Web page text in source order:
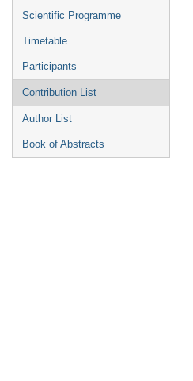
menu
Scientific Programme
Timetable
Participants
Contribution List
Author List
Book of Abstracts